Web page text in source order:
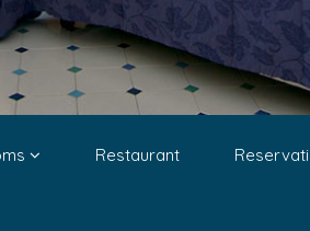
Restaurant